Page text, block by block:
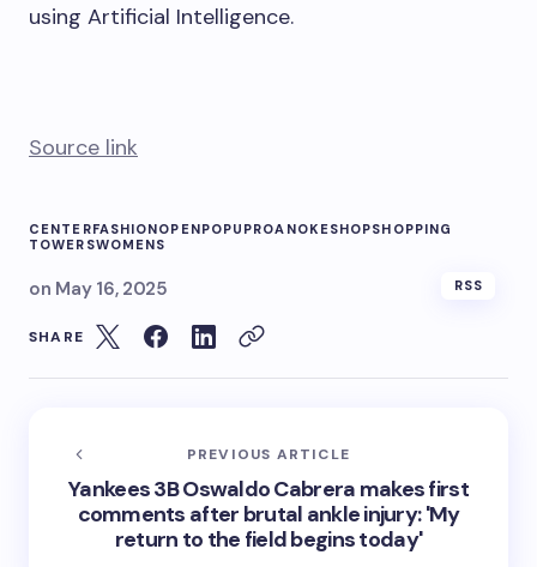
using Artificial Intelligence.
Source link
CENTERFASHIONOPENPOPUPROANOKESHOPSHOPPING
TOWERSWOMENS
on May 16, 2025 RSS
SHARE
PREVIOUS ARTICLE
Yankees 3B Oswaldo Cabrera makes first
comments after brutal ankle injury: 'My
return to the field begins today'